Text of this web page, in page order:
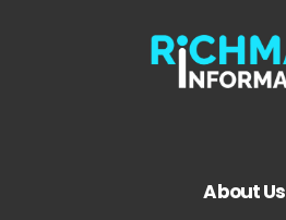
About Us